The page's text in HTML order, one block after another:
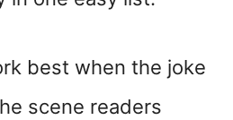
best when the joke
scene readers